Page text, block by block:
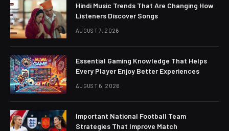
Hindi Music Trends That Are Changing How
Listeners Discover Songs
AUGUST 7, 2026
Essential Gaming Knowledge That Helps
Every Player Enjoy Better Experiences
AUGUST 6, 2026
Important National Football Team
Strategies That Improve Match